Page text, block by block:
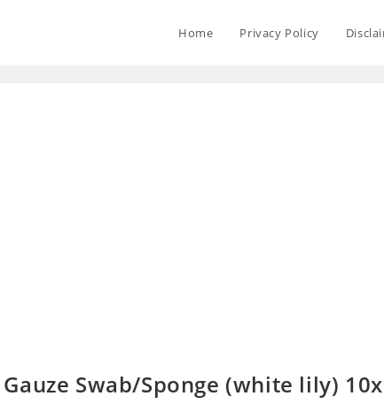
Home Privacy Policy
Gauze Swab/Sponge (white lily)